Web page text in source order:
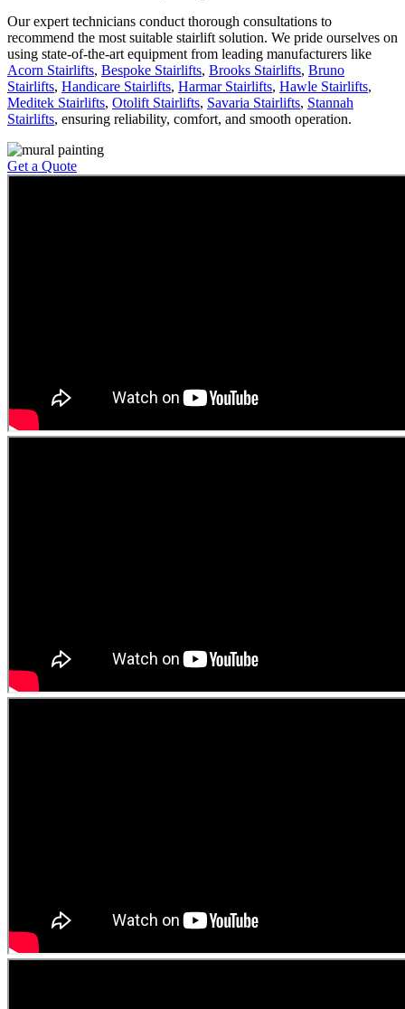
Our expert technicians conduct thorough consultations to
recommend the most suitable stairlift solution. We pride ourselves on
using state-of-the-art equipment from leading manufacturers like
Acorn Stairlifts, Bespoke Stairlifts, Brooks Stairlifts, Bruno
Stairlifts, Handicare Stairlifts, Harmar Stairlifts, Hawle Stairlifts,
Meditek Stairlifts, Otolift Stairlifts, Savaria Stairlifts, Stannah
Stairlifts, ensuring reliability, comfort, and smooth operation.
Get a Quote